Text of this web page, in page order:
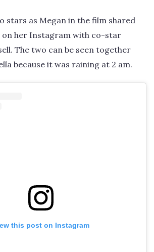
stars as Megan in the film shared
on her Instagram with co-star
The two can be seen together
because it was raining at 2 am.
this post on Instagram